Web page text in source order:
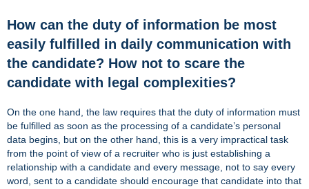
How can the duty of information be most
easily fulfilled in daily communication with
the candidate? How not to scare the
candidate with legal complexities?
On the one hand, the law requires that the duty of information must
be fulfilled as soon as the processing of a candidate’s personal
data begins, but on the other hand, this is a very impractical task
from the point of view of a recruiter who is just establishing a
relationship with a candidate and every message, not to say every
word, sent to a candidate should encourage that candidate into that